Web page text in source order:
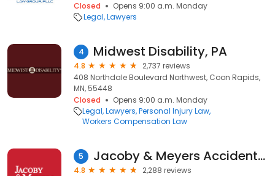
Closed
Opens 9:00 a.m. Monday
Legal Lawyers
4 Midwest Disability, PA
4.8
2,737 reviews
408 Northdale Boulevard Northwest, Coon Rapids,
MN, 55448
Closed
Opens 9:00 a.m. Monday
Legal Lawyers Personal Injury Law
Workers Compensation Law
5 Jacoby & Meyers Accident & Injury Lawyers - Los Angeles
4.8
2,288 reviews